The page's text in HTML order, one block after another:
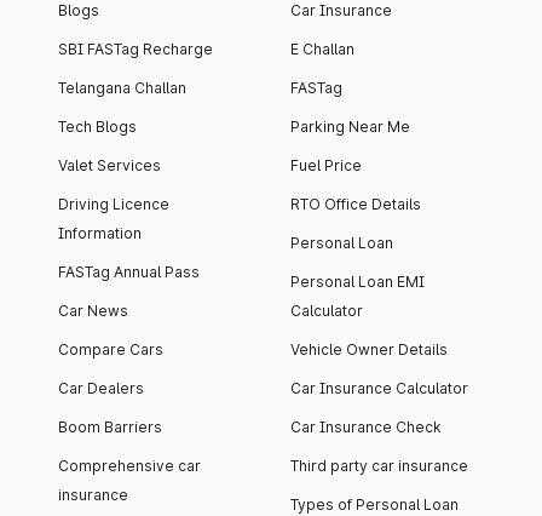
Blogs
SBI FASTag Recharge
Telangana Challan
Tech Blogs
Valet Services
Driving Licence
Information
FASTag Annual Pass
Car News
Compare Cars
Car Dealers
Boom Barriers
Comprehensive car
insurance
Car Insurance
E Challan
FASTag
Parking Near Me
Fuel Price
RTO Office Details
Personal Loan
Personal Loan EMI
Calculator
Vehicle Owner Details
Car Insurance Calculator
Car Insurance Check
Third party car insurance
Types of Personal Loan